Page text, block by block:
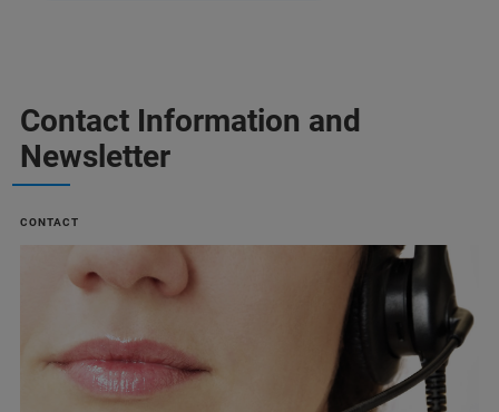
Contact Information and
Newsletter
CONTACT